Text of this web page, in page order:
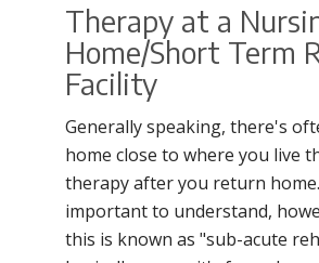
Therapy at a
Home/Short Term
Facility
Generally speaking, there's
home close to where you live
therapy after you return
important to understand,
this is known as "sub-acute